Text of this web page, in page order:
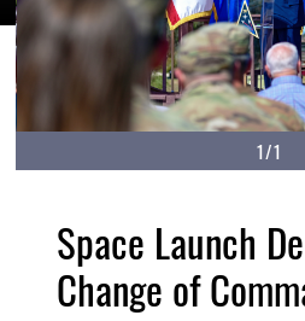
1/1
Space Launch
Change of